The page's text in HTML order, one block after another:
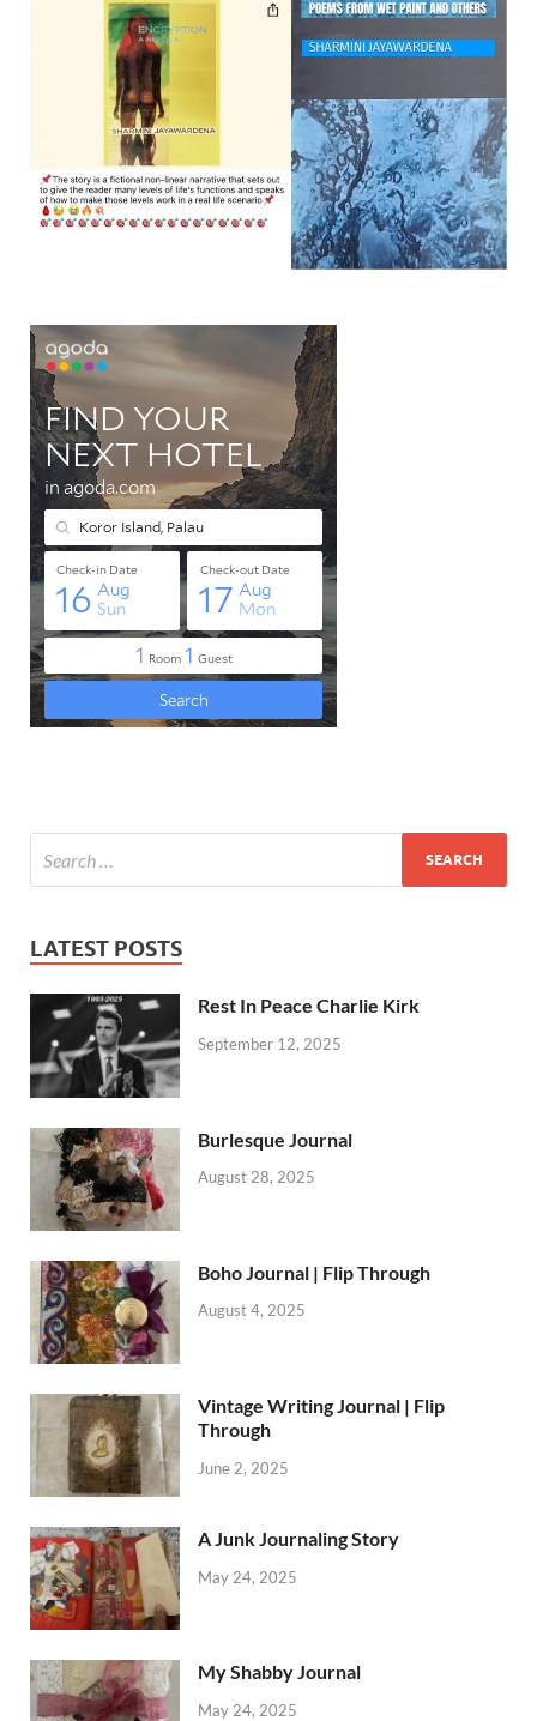
LATEST POSTS
Rest In Peace Charlie Kirk
September 12, 2025
Burlesque Journal
August 28, 2025
Boho Journal | Flip Through
August 4, 2025
Vintage Writing Journal | Flip
Through
June 2, 2025
A Junk Journaling Story
May 24, 2025
My Shabby Journal
May 24, 2025